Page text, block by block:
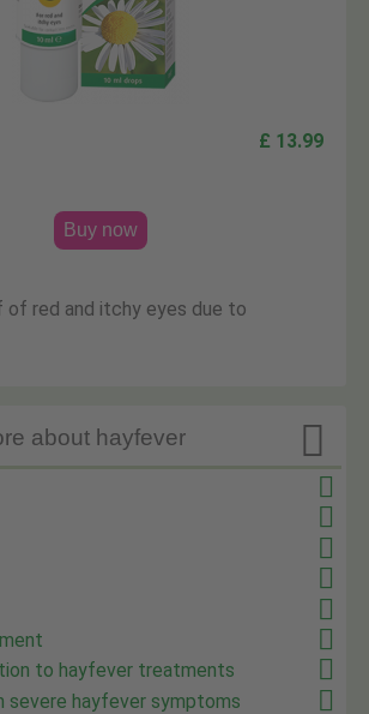
£ 13.99
Buy now
of red and itchy eyes due to

about hayfever
to hayfever treatments
severe hayfever symptoms